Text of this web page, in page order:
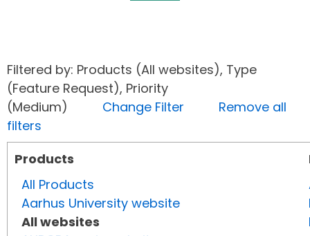
Filtered by: Products (All websites), Type
(Feature Request), Priority
(Medium) Change Filter
Remove all
filters
Products
All Products
Aarhus University website
All websites